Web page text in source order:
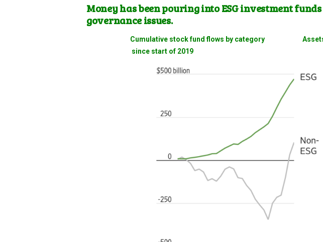
Money has been pouring into ESG investment
governance issues.
Cumulative stock fund flows by category Assets*
since start of 2019